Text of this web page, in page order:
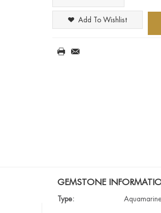
Add To Wishlist
GEMSTONE
Type: